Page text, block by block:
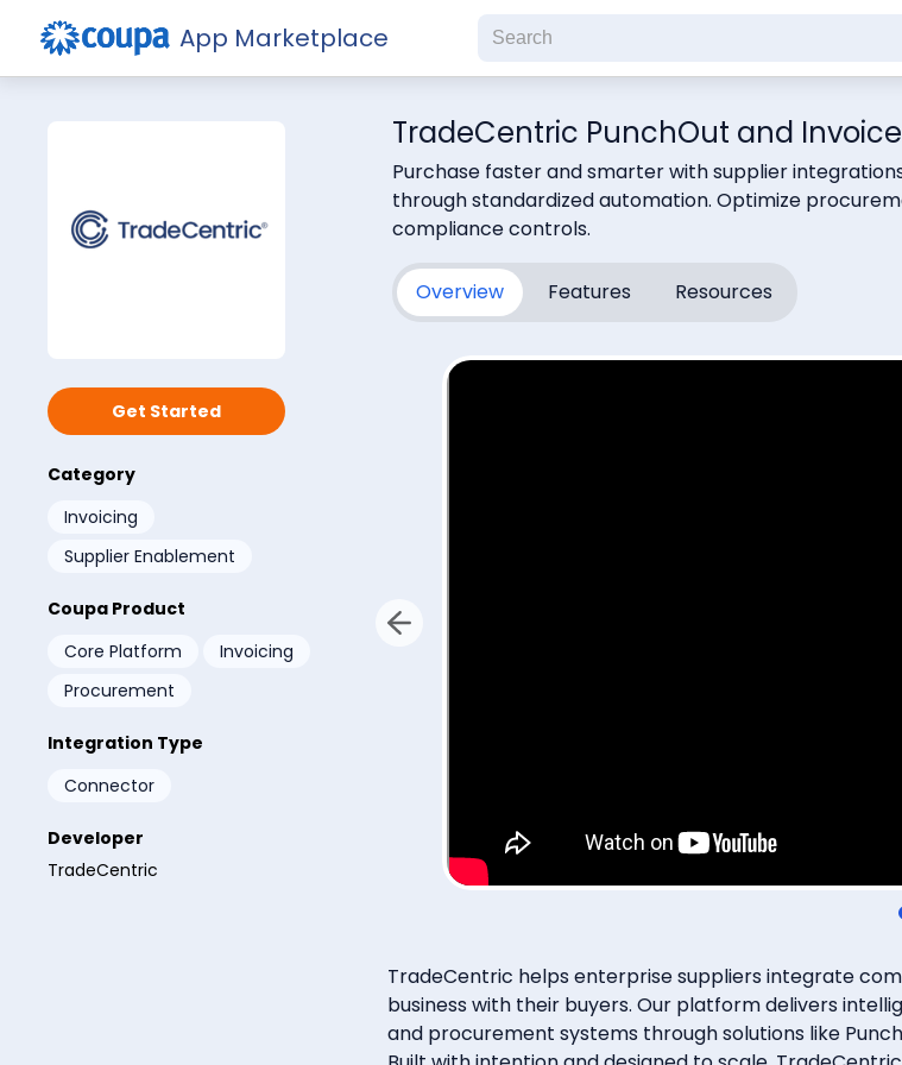
App Marketplace
Get Started
Category
Invoicing
Supplier Enablement
Coupa Product
Core Platform
Invoicing
Procurement
Integration Type
Connector
Developer
TradeCentric
TradeCentric PunchOut and
Purchase faster and smarter with supplier
through standardized automation. Optimize
compliance controls.
Overview Features Resources
TradeCentric helps enterprise suppliers integrate
business with their buyers. Our platform delivers
and procurement systems through solutions like
Subscribe to our newsletter